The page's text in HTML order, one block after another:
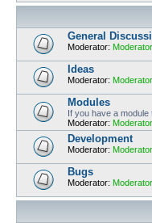
General
Moderator: Moderator
Ideas
Moderator: Moderator
Modules
If you have a
Moderator: Moderator
Development
Moderator: Moderator
Bugs
Moderator: Moderator